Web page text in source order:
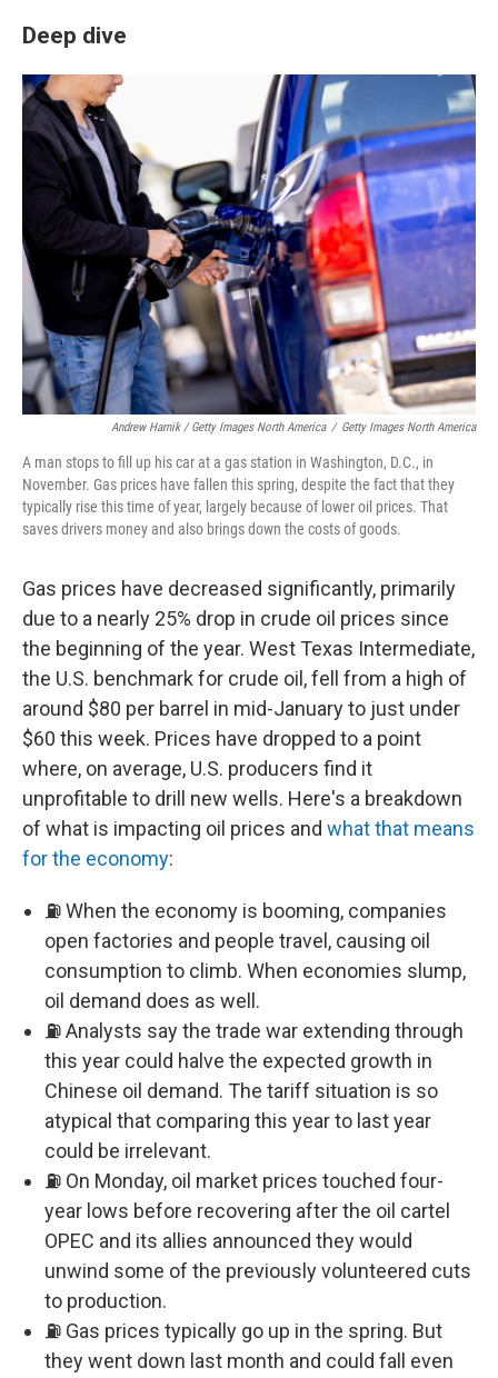
Deep dive
Andrew Harnik / Getty Images North America / Getty Images North America
A man stops to fill up his car at a gas station in Washington, D.C., in
November. Gas prices have fallen this spring, despite the fact that they
typically rise this time of year, largely because of lower oil prices. That
saves drivers money and also brings down the costs of goods.
Gas prices have decreased significantly, primarily
due to a nearly 25% drop in crude oil prices since
the beginning of the year. West Texas Intermediate,
the U.S. benchmark for crude oil, fell from a high of
around $80 per barrel in mid-January to just under
$60 this week. Prices have dropped to a point
where, on average, U.S. producers find it
unprofitable to drill new wells. Here's a breakdown
of what is impacting oil prices and what that means
for the economy:
⛽ When the economy is booming, companies
open factories and people travel, causing oil
consumption to climb. When economies slump,
oil demand does as well.
⛽ Analysts say the trade war extending through
this year could halve the expected growth in
Chinese oil demand. The tariff situation is so
atypical that comparing this year to last year
could be irrelevant.
⛽ On Monday, oil market prices touched four-
year lows before recovering after the oil cartel
OPEC and its allies announced they would
unwind some of the previously volunteered cuts
to production.
⛽ Gas prices typically go up in the spring. But
they went down last month and could fall even